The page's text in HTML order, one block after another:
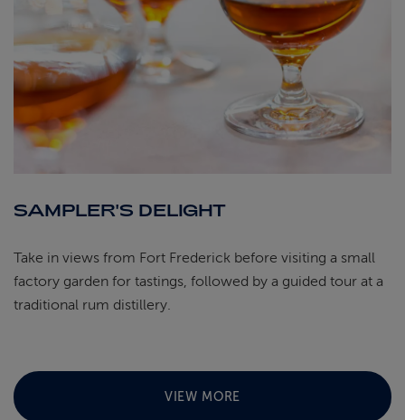
SAMPLER'S DELIGHT
Take in views from Fort Frederick before visiting a small
factory garden for tastings, followed by a guided tour at a
traditional rum distillery.
VIEW MORE